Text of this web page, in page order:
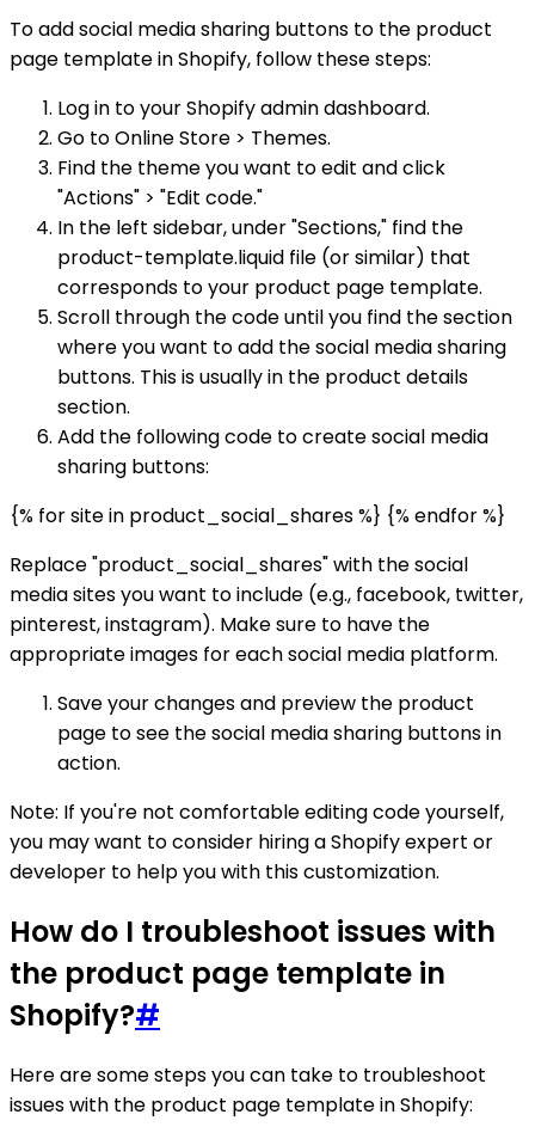
To add social media sharing buttons to the product
page template in Shopify, follow these steps:
Log in to your Shopify admin dashboard.
Go to Online Store > Themes.
Find the theme you want to edit and click
"Actions" > "Edit code."
In the left sidebar, under "Sections," find the
product-template.liquid file (or similar) that
corresponds to your product page template.
Scroll through the code until you find the section
where you want to add the social media sharing
buttons. This is usually in the product details
section.
Add the following code to create social media
sharing buttons:
{% for site in product_social_shares %} {% endfor %}
Replace "product_social_shares" with the social
media sites you want to include (e.g., facebook, twitter,
pinterest, instagram). Make sure to have the
appropriate images for each social media platform.
Save your changes and preview the product
page to see the social media sharing buttons in
action.
Note: If you're not comfortable editing code yourself,
you may want to consider hiring a Shopify expert or
developer to help you with this customization.
How do I troubleshoot issues with
the product page template in
Shopify?#
Here are some steps you can take to troubleshoot
issues with the product page template in Shopify: